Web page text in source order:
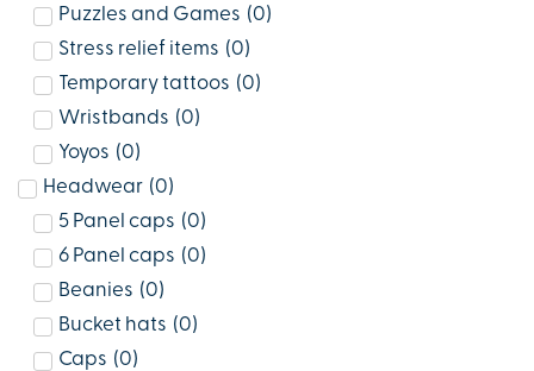
Puzzles and Games (0)
Stress relief items (0)
Temporary tattoos (0)
Wristbands (0)
Yoyos (0)
Headwear (0)
5 Panel caps (0)
6 Panel caps (0)
Beanies (0)
Bucket hats (0)
Caps (0)